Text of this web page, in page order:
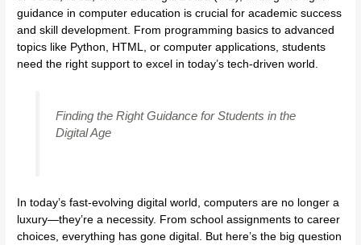
guidance in computer education is crucial for academic success
and skill development. From programming basics to advanced
topics like Python, HTML, or computer applications, students
need the right support to excel in today’s tech-driven world.
Finding the Right Guidance for Students in the
Digital Age
In today’s fast-evolving digital world, computers are no longer a
luxury—they’re a necessity. From school assignments to career
choices, everything has gone digital. But here’s the big question